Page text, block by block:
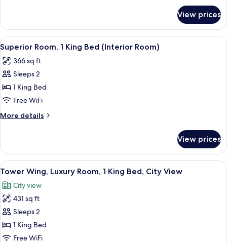
Interior
Room
View prices
View
all
photos
for
Superior
Room,
1
King
(Interior
Room)
A modern hotel bathroom with a
6
Superior Room, 1 King Bed (Interior Room)
366 sq ft
Sleeps 2
1 King Bed
Free WiFi
More details
More
Room,
King
(Interior
Room)
View prices
View
all
photos
for
Tower
Wing,
Luxury
A modern hotel bathroom with a
8
Tower Wing, Luxury Room, 1 King Bed, City View
City view
431 sq ft
Sleeps 2
1 King Bed
Free WiFi